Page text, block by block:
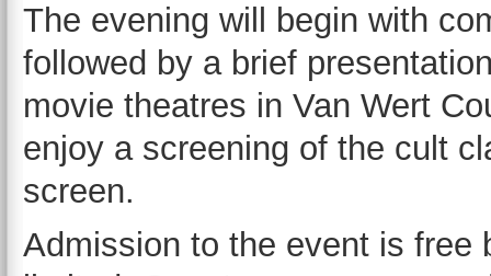
The evening will begin with
followed by a brief
movie theatres in Van Wert
enjoy a screening of the cult
screen.
Admission to the event is free